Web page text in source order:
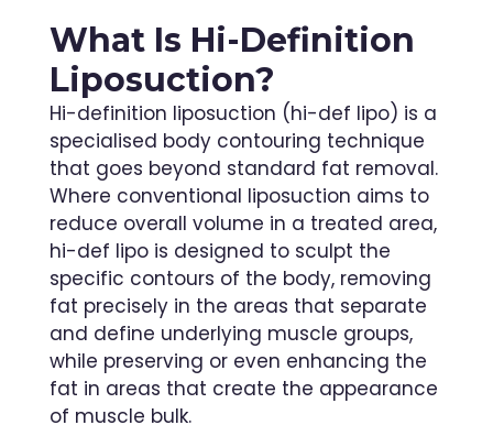
What Is Hi-Definition
Liposuction?
Hi-definition liposuction (hi-def lipo) is a
specialised body contouring technique
that goes beyond standard fat removal.
Where conventional liposuction aims to
reduce overall volume in a treated area,
hi-def lipo is designed to sculpt the
specific contours of the body, removing
fat precisely in the areas that separate
and define underlying muscle groups,
while preserving or even enhancing the
fat in areas that create the appearance
of muscle bulk.